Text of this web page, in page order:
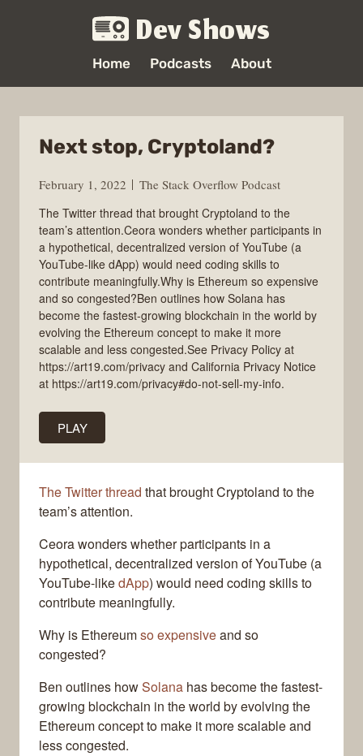
Dev Shows
Home Podcasts About
Next stop, Cryptoland?
February 1, 2022
The Stack Overflow Podcast
The Twitter thread that brought Cryptoland to the
team’s attention.Ceora wonders whether participants in
a hypothetical, decentralized version of YouTube (a
YouTube-like dApp) would need coding skills to
contribute meaningfully.Why is Ethereum so expensive
and so congested?Ben outlines how Solana has
become the fastest-growing blockchain in the world by
evolving the Ethereum concept to make it more
scalable and less congested.See Privacy Policy at
https://art19.com/privacy and California Privacy Notice
at https://art19.com/privacy#do-not-sell-my-info.
PLAY
The Twitter thread that brought Cryptoland to the
team’s attention.
Ceora wonders whether participants in a
hypothetical, decentralized version of YouTube (a
YouTube-likedApp) would need coding skills to
contribute meaningfully.
Why is Ethereumso expensiveand so
congested?
Ben outlines howSolana has become the fastest-
growing blockchain in the world by evolving the
Ethereum concept to make it more scalable and
less congested.